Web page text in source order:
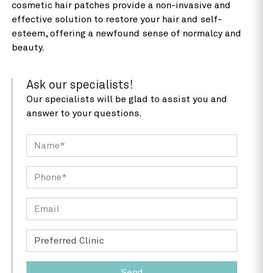
cosmetic hair patches provide a non-invasive and
effective solution to restore your hair and self-
esteem, offering a newfound sense of normalcy and
beauty.
Ask our specialists!
Our specialists will be glad to assist you and
answer to your questions.